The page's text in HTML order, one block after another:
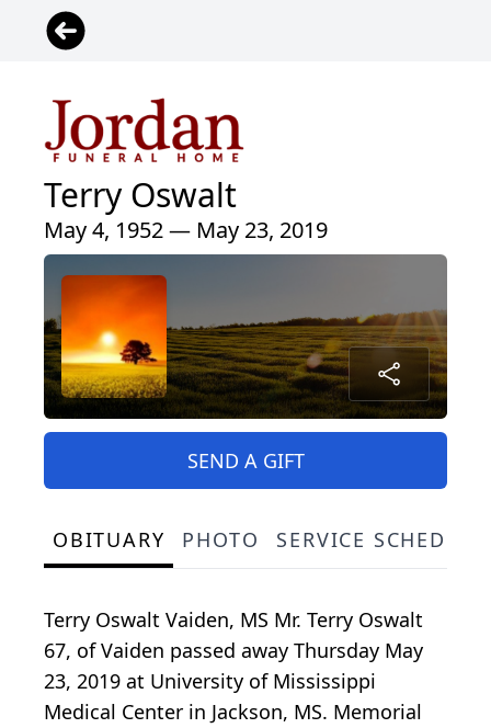
Terry Oswalt
May 4, 1952 — May 23, 2019
SEND A GIFT
OBITUARY PHOTO SERVICE
Terry Oswalt Vaiden, MS Mr. Terry Oswalt
67, of Vaiden passed away Thursday May
23, 2019 at University of Mississippi
Medical Center in Jackson, MS. Memorial